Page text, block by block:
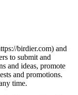
birdier.com) and
to submit and
and ideas, promote
and promotions.
time.